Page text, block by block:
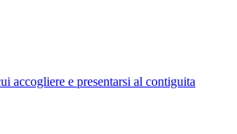
accogliere e presentarsi al contiguita